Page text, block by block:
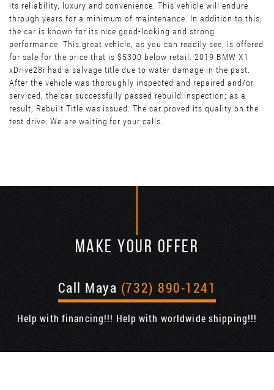
its reliability, luxury and convenience. This vehicle will endure
through years for a minimum of maintenance. In addition to this,
the car is known for its nice good-looking and strong
performance. This great vehicle, as you can readily see, is offered
for sale for the price that is $5300 below retail. 2019 BMW X1
xDrive28i had a salvage title due to water damage in the past.
After the vehicle was thoroughly inspected and repaired and/or
serviced, the car successfully passed rebuild inspection; as a
result, Rebuilt Title was issued. The car proved its quality on the
test drive. We are waiting for your calls.
MAKE YOUR OFFER
Call Maya (732) 890-1241
Help with financing!!! Help with worldwide shipping!!!